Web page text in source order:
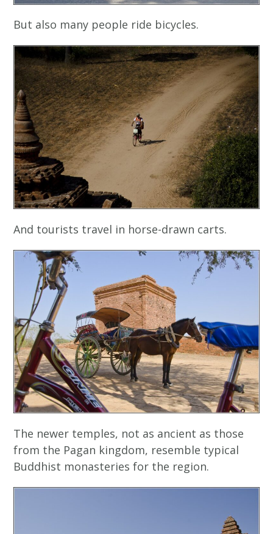
But also many people ride bicycles.
And tourists travel in horse-drawn carts.
The newer temples, not as ancient as those
from the Pagan kingdom, resemble typical
Buddhist monasteries for the region.